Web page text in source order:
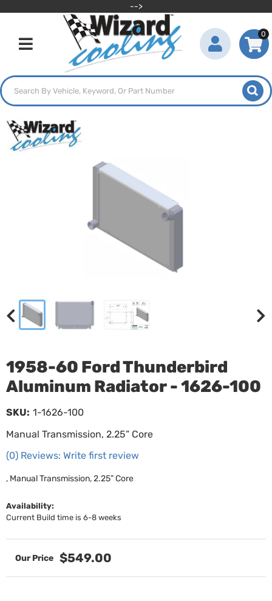
-->
Toggle navigation
0
1958-60 Ford Thunderbird
Aluminum Radiator - 1626-100
Manual Transmission, 2.25” Core
(0) Reviews: Write first review
SKU: 1-1626-100
, Manual Transmission, 2.25” Core
Availability:
Current Build time is 6-8 weeks
$549.00